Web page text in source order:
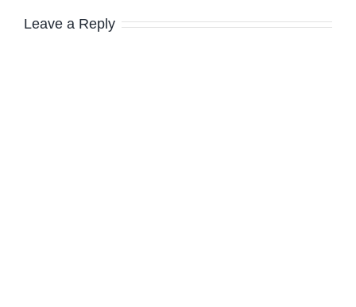
Leave a Reply